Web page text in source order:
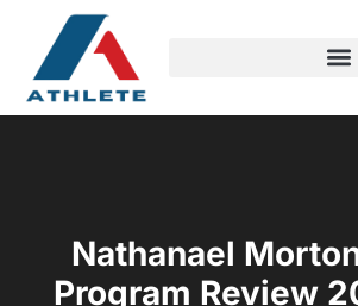
Nathanael
Program Review